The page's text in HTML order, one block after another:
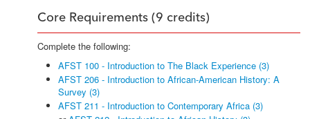
Core Requirements (9 credits)
Complete the following:
AFST 100 - Introduction to The Black Experience (3)
AFST 206 - Introduction to African-American History: A
Survey (3)
AFST 211 - Introduction to Contemporary Africa (3)